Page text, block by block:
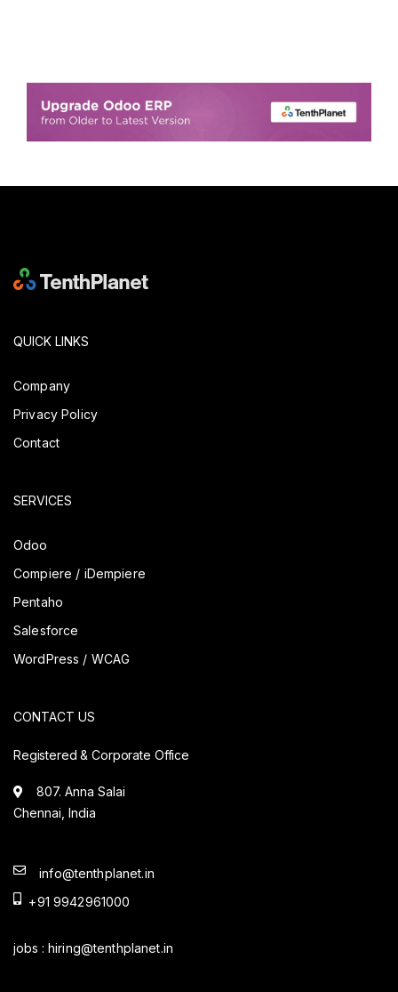
QUICK LINKS
Company
Privacy Policy
Contact
SERVICES
Odoo
Compiere / iDempiere
Pentaho
Salesforce
WordPress / WCAG
CONTACT US
Registered & Corporate Office
807. Anna Salai
Chennai, India
info@tenthplanet.in
+91 9942961000
jobs : hiring@tenthplanet.in